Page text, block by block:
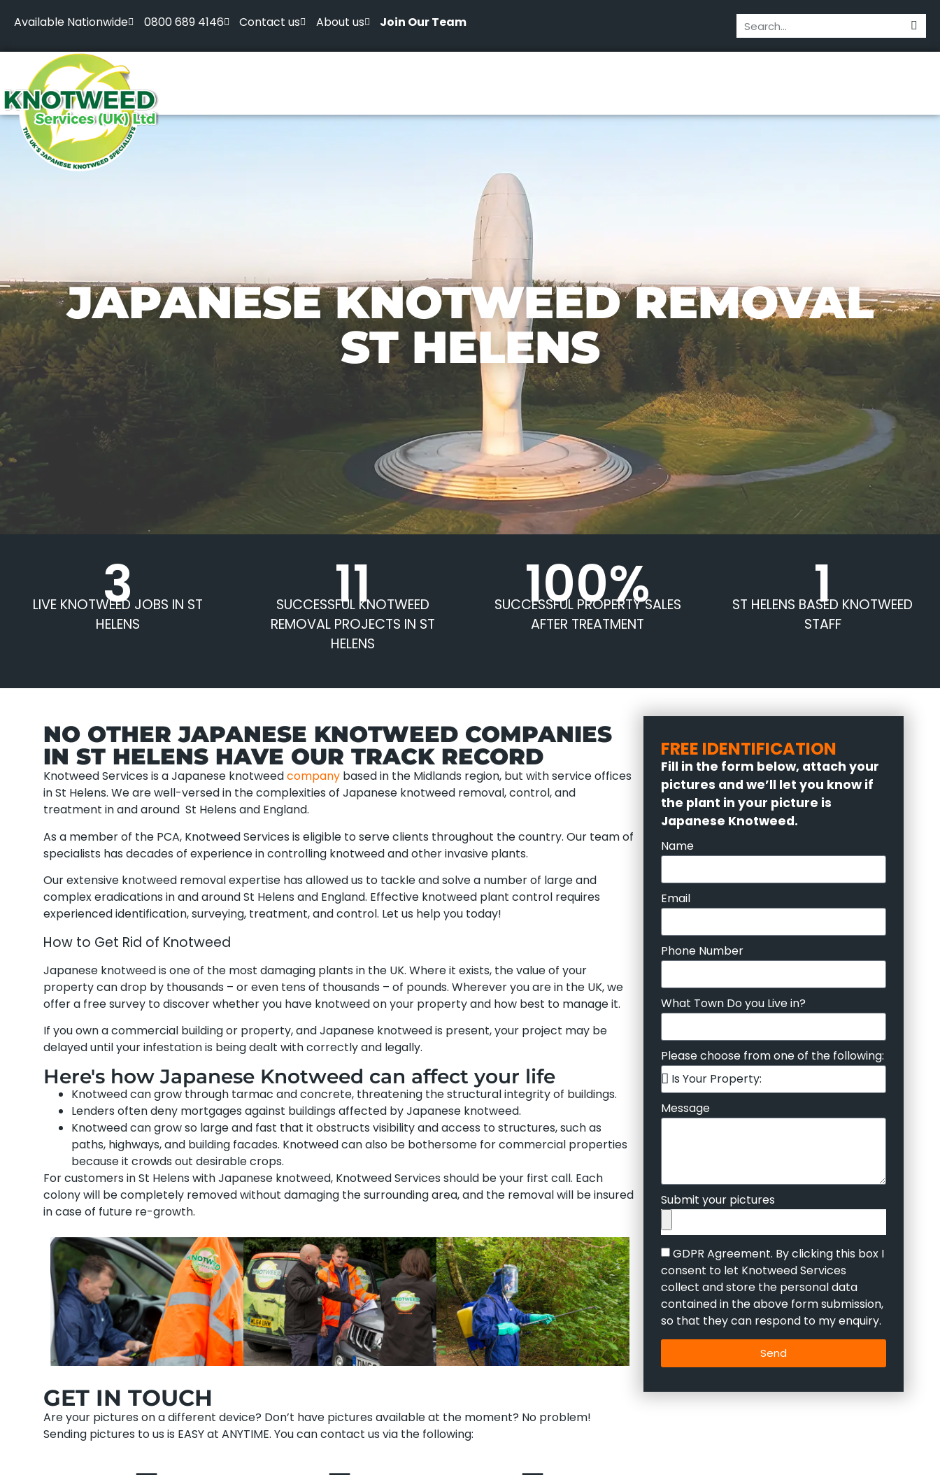
Available Nationwide 0800 689 4146 Contact us About us Join Our Team
JAPANESE KNOTWEED REMOVAL
ST HELENS
3
LIVE KNOTWEED JOBS IN ST
HELENS
11
SUCCESSFUL KNOTWEED
REMOVAL PROJECTS IN ST
HELENS
100%
SUCCESSFUL PROPERTY SALES
AFTER TREATMENT
1
ST HELENS BASED KNOTWEED
STAFF
NO OTHER JAPANESE KNOTWEED COMPANIES
IN ST HELENS HAVE OUR TRACK RECORD
Knotweed Services is a Japanese knotweedcompany based in the Midlands region, but with service offices
in St Helens. We are well-versed in the complexities of Japanese knotweed removal, control, and
treatment in and around St Helens and England.
As a member of the PCA, Knotweed Services is eligible to serve clients throughout the country. Our team of
specialists has decades of experience in controlling knotweed and other invasive plants.
Our extensive knotweed removal expertise has allowed us to tackle and solve a number of large and
complex eradications in and around St Helens and England. Effective knotweed plant control requires
experienced identification, surveying, treatment, and control. Let us help you today!
How to Get Rid of Knotweed
Japanese knotweed is one of the most damaging plants in the UK. Where it exists, the value of your
property can drop by thousands – or even tens of thousands – of pounds. Wherever you are in the UK, we
offer a free survey to discover whether you have knotweed on your property and how best to manage it.
If you own a commercial building or property, and Japanese knotweed is present, your project may be
delayed until your infestation is being dealt with correctly and legally.
Here's how Japanese Knotweed can affect your life
Knotweed can grow through tarmac and concrete, threatening the structural integrity of buildings.
Lenders often deny mortgages against buildings affected by Japanese knotweed.
Knotweed can grow so large and fast that it obstructs visibility and access to structures, such as
paths, highways, and building facades. Knotweed can also be bothersome for commercial properties
because it crowds out desirable crops.
For customers in St Helens with Japanese knotweed, Knotweed Services should be your first call. Each
colony will be completely removed without damaging the surrounding area, and the removal will be insured
in case of future re-growth.
GET IN TOUCH
Are your pictures on a different device? Don’t have pictures available at the moment? No problem!
Sending pictures to us is EASY at ANYTIME. You can contact us via the following:
FREE IDENTIFICATION
Fill in the form below, attach your
pictures and we’ll let you know if
the plant in your picture is
Japanese Knotweed.
Name
Email
Phone Number
What Town Do you Live in?
Please choose from one of the following:
Message
Submit your pictures
GDPR Agreement. By clicking this box I
consent to let Knotweed Services
collect and store the personal data
contained in the above form submission,
so that they can respond to my enquiry.
Send